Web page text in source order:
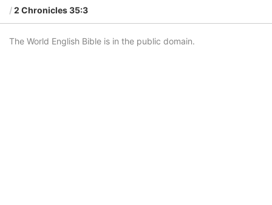
2 Chronicles 35:3
The World English Bible is in the public domain.